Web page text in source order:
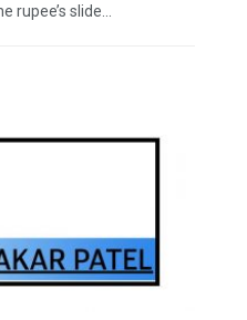
slide...